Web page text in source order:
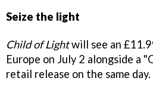
Seize the light
Child of Lightwill see an
Europe on July 2 alongside a
retail release on the same day.